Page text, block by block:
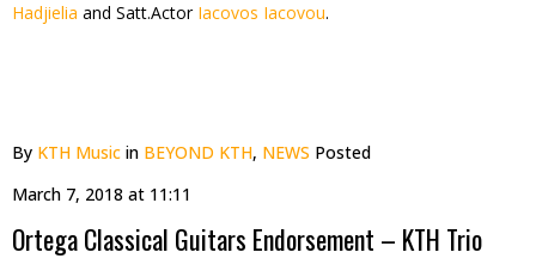
Hadjielia and Satt.Actor Iacovos Iacovou.
By KTH Music in BEYOND KTH, NEWS Posted
March 7, 2018 at 11:11
Ortega Classical Guitars Endorsement – KTH Trio